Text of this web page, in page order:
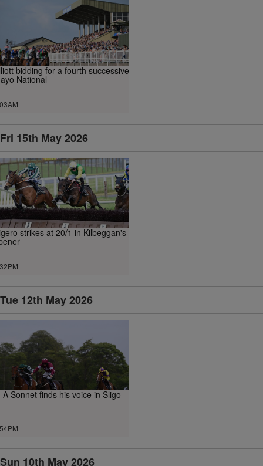
bidding for a fourth successive
National
Fri 15th May 2026
strikes at 20/1 in Kilbeggan's
Tue 12th May 2026
A Sonnet finds his voice in Sligo
Sun 10th May 2026